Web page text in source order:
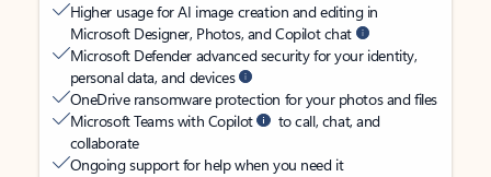
Higher usage for AI image creation and editing in
Microsoft Designer, Photos, and Copilot chat
Microsoft Defender advanced security for your identity,
personal data, and devices
OneDrive ransomware protection for your photos and files
Microsoft Teams with Copilot
to call, chat, and
collaborate
Ongoing support for help when you need it